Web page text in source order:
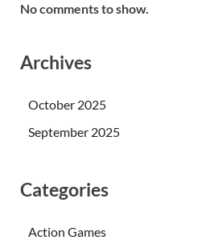
No comments to show.
Archives
October 2025
September 2025
Categories
Action Games